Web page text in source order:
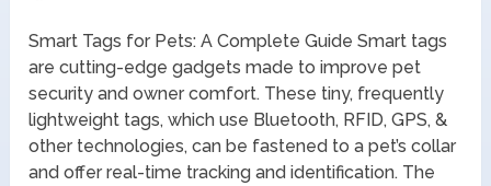
Smart Tags for Pets: A Complete Guide Smart tags
are cutting-edge gadgets made to improve pet
security and owner comfort. These tiny, frequently
lightweight tags, which use Bluetooth, RFID, GPS, &
other technologies, can be fastened to a pet’s collar
and offer real-time tracking and identification. The